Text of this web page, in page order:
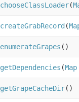
chooseClassLoader(
createGrabRecord (
enumerateGrapes ()
getDependencies (Map
getGrapeCacheDir()